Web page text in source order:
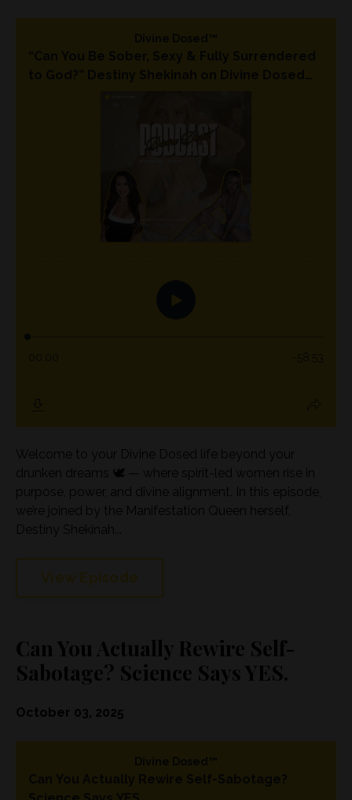
Welcome to your Divine Dosed life beyond your
drunken dreams 🕊️ — where spirit-led women rise in
purpose, power, and divine alignment. In this episode,
we’re joined by the Manifestation Queen herself,
Destiny Shekinah...
Can You Actually Rewire Self-
Sabotage? Science Says YES.
October 03, 2025